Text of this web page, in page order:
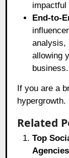
End-to-
analysis,
allowing
business.
If you are a
Related
Top